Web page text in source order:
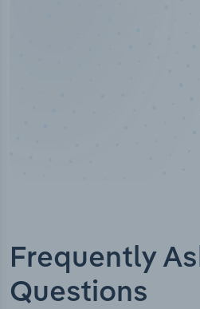
Frequently
Questions